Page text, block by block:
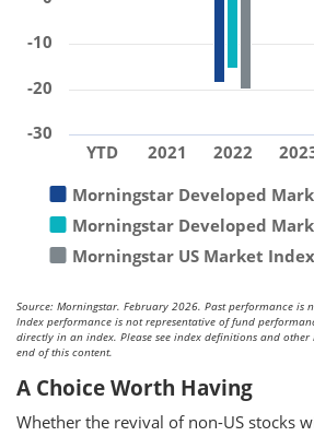
Morningstar Developed
Morningstar Developed
Morningstar US Market Index
YTD 2021 2022
-30
-20
-10
Source: Morningstar. February 2026. Past performance is
Index performance is not representative of fund
directly in an index. Please see index definitions and
end of this content.
A Choice Worth Having
Whether the revival of non-US stocks